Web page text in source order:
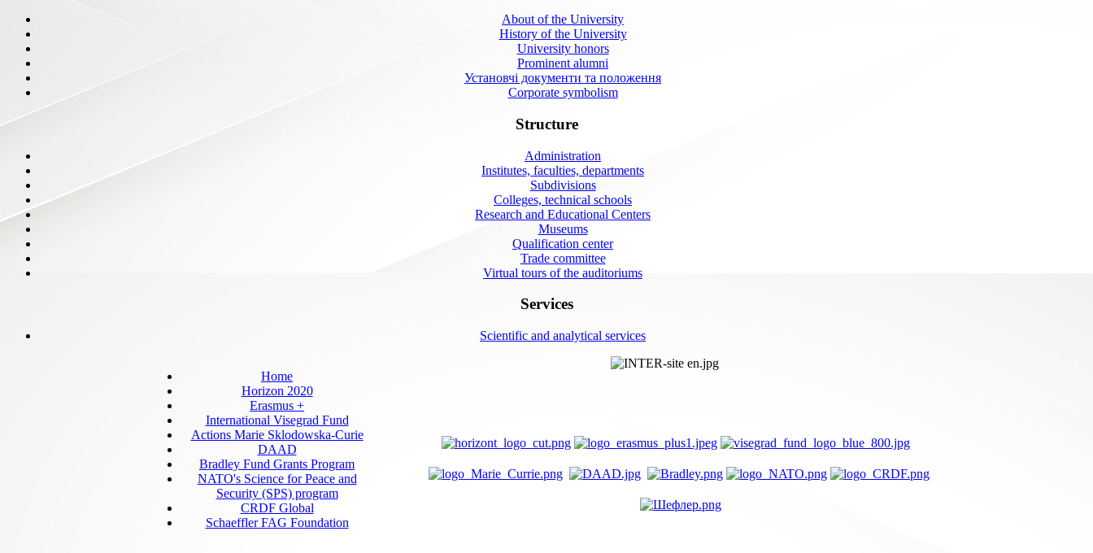
About of the University
History of the University
University honors
Prominent alumni
Установчі документи та положення
Corporate symbolism
Structure
Administration
Institutes, faculties, departments
Subdivisions
Colleges, technical schools
Research and Educational Centers
Museums
Qualification center
Trade committee
Virtual tours of the auditoriums
Services
Scientific and analytical services
Home
Horizon 2020
Erasmus +
International Visegrad Fund
Actions Marie Sklodowska-Curie
DAAD
Bradley Fund Grants Program
NATO's Science for Peace and
Security (SPS) program
CRDF Global
Schaeffler FAG Foundation